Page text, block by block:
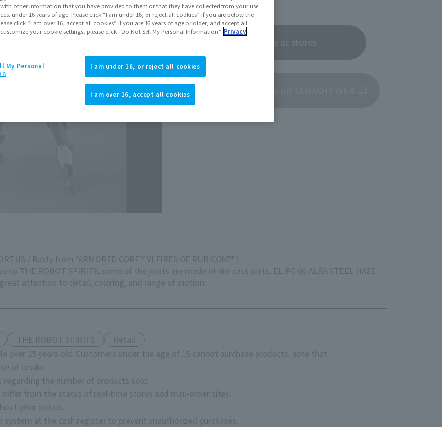
Now on sale at stores
/ Rusty from "ARMORED CORE™ VI FIRES OF RUBICON™"!
THE ROBOT SPIRITS, some of the joints are made of die-cast parts. EL-PC-00 ALBA STEEL HAZE
attention to detail, coloring, and range of motion.
THE ROBOT SPIRITS
Retail
over 15 years old. Customers under the age of 15 cannot purchase products. note that.
of resale.
the number of products sold.
from the status of real-time stores and mail-order sites.
prior notice.
at the cash register to prevent unauthorized purchases.
with other information that you have provided to them or that they have collected from your use
under 16 years of age. Please click “I am under 16, or reject all cookies” if you are below the
click “I am over 16, accept all cookies” if you are 16 years of age or older, and accept all
your cookie settings, please click “Do Not Sell My Personal Information”. Privacy
I am under 16, or reject all cookies
I am over 16, accept all cookies
My Personal